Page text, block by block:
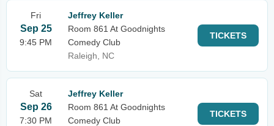
Fri
Sep 25
9:45 PM
Jeffrey Keller
Room 861 At Goodnights
Comedy Club
Raleigh, NC
TICKETS
Sat
Sep 26
7:30 PM
Jeffrey Keller
Room 861 At Goodnights
Comedy Club
TICKETS